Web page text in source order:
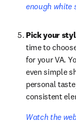
enough white
Pick your
time to
for your VA.
even simple
personal
consistent
Watch the